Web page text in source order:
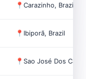
📍Carazinho, Brazil
📍 Ibiporã, Brazil
📍 Sao José Dos